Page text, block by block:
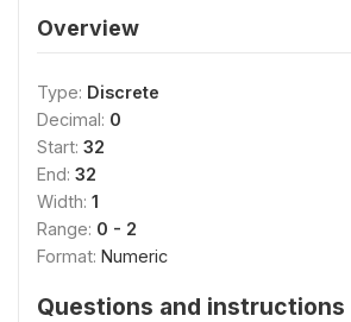
Overview
Type: Discrete
Decimal: 0
Start: 32
End: 32
Width: 1
Range: 0 - 2
Format: Numeric
Questions and instructions